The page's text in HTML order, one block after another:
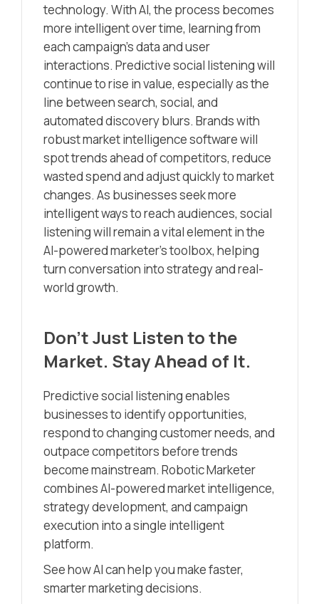
technology. With AI, the process becomes
more intelligent over time, learning from
each campaign’s data and user
interactions. Predictive social listening will
continue to rise in value, especially as the
line between search, social, and
automated discovery blurs. Brands with
robust market intelligence software will
spot trends ahead of competitors, reduce
wasted spend and adjust quickly to market
changes. As businesses seek more
intelligent ways to reach audiences, social
listening will remain a vital element in the
AI-powered marketer’s toolbox, helping
turn conversation into strategy and real-
world growth.
Don’t Just Listen to the
Market. Stay Ahead of It.
Predictive social listening enables
businesses to identify opportunities,
respond to changing customer needs, and
outpace competitors before trends
become mainstream. Robotic Marketer
combines AI-powered market intelligence,
strategy development, and campaign
execution into a single intelligent
platform.
See how AI can help you make faster,
smarter marketing decisions.